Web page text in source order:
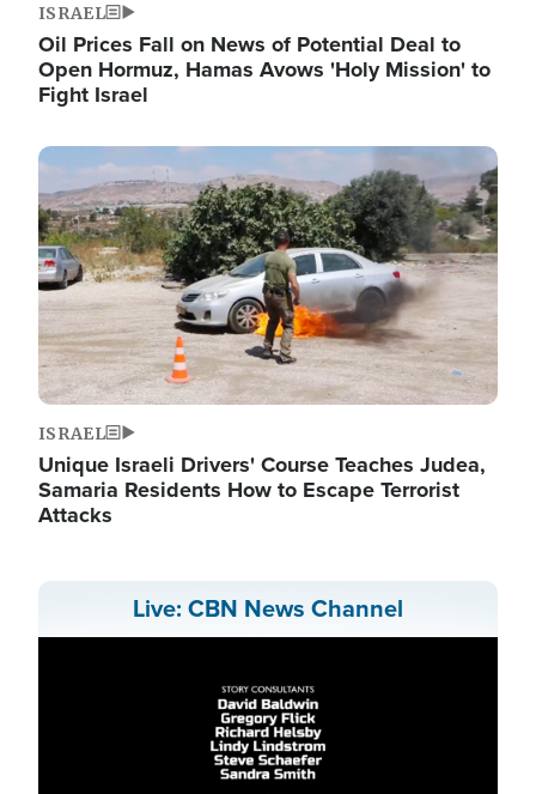
ISRAEL
Oil Prices Fall on News of Potential Deal to
Open Hormuz, Hamas Avows 'Holy Mission' to
Fight Israel
Image
ISRAEL
Unique Israeli Drivers' Course Teaches Judea,
Samaria Residents How to Escape Terrorist
Attacks
Live: CBN News Channel